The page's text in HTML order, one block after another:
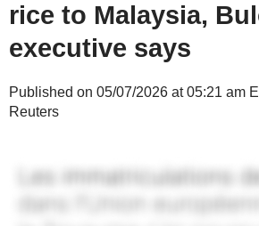
rice to Malaysia,
executive says
Published on 05/07/2026 at 05:21 am
Reuters